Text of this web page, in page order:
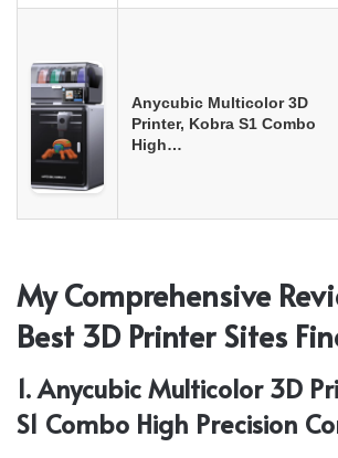
Anycubic Multicolor 3D
Printer, Kobra S1 Combo
High…
My Comprehensive
Best 3D Printer Sites
1. Anycubic Multicolor 3D
S1 Combo High Precision